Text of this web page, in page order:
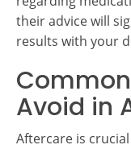
their advice will
results with your
Avoid in
Aftercare is